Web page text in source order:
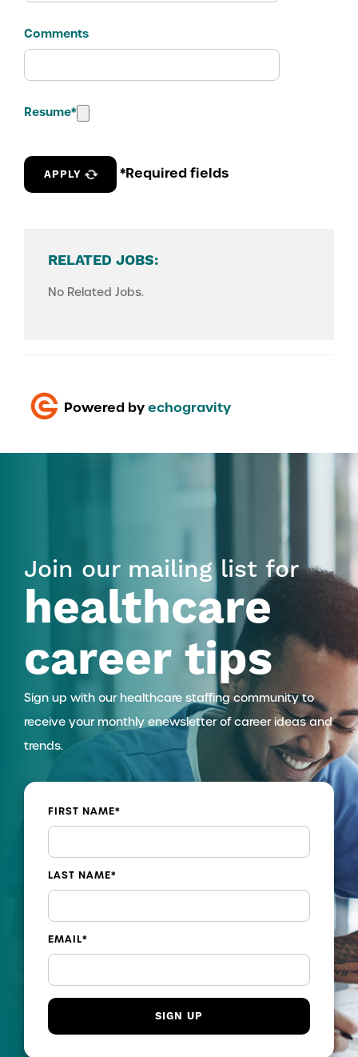
Comments
Resume*
APPLY *Required fields
RELATED JOBS:
No Related Jobs.
Powered byechogravity
Join our mailing list for
healthcare
career tips
Sign up with our healthcare staffing community to
receive your monthly enewsletter of career ideas and
trends.
FIRST NAME*
LAST NAME*
EMAIL*